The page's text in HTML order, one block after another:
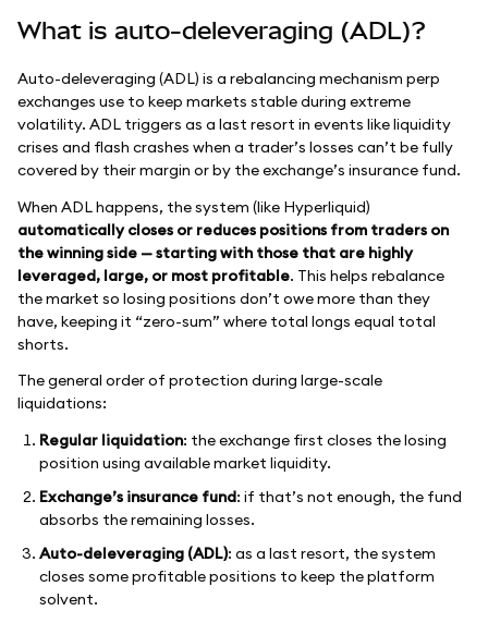
What is auto-deleveraging (ADL)?
Auto-deleveraging (ADL) is a rebalancing mechanism perp
exchanges use to keep markets stable during extreme
volatility. ADL triggers as a last resort in events like liquidity
crises and flash crashes when a trader’s losses can’t be fully
covered by their margin or by the exchange’s insurance fund.
When ADL happens, the system (like Hyperliquid)
automatically closes or reduces positions from traders on
the winning side — starting with those that are highly
leveraged, large, or most profitable. This helps rebalance
the market so losing positions don’t owe more than they
have, keeping it “zero-sum” where total longs equal total
shorts.
The general order of protection during large-scale
liquidations:
Regular liquidation: the exchange first closes the losing
position using available market liquidity.
Exchange’s insurance fund: if that’s not enough, the fund
absorbs the remaining losses.
Auto-deleveraging (ADL): as a last resort, the system
closes some profitable positions to keep the platform
solvent.